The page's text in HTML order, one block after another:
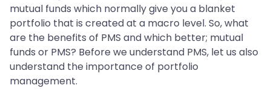
mutual funds which normally give you a blanket
portfolio that is created at a macro level. So, what
are the benefits of PMS and which better; mutual
funds or PMS? Before we understand PMS, let us also
understand the importance of portfolio
management.